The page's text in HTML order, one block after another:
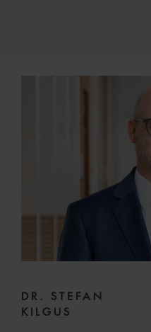
DR. STEFAN
KILGUS